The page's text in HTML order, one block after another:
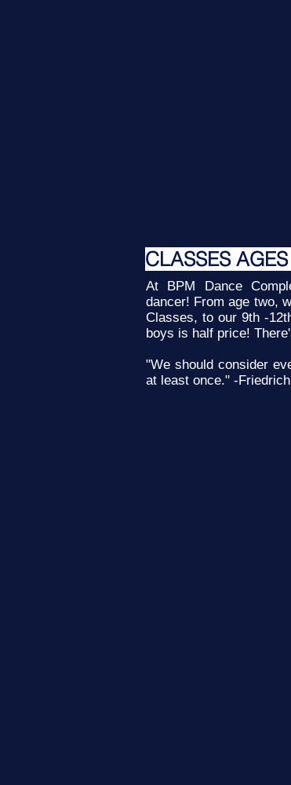
At BPM Dance
dancer! From age two,
Classes, to our 9th -
boys is half price!
"We should consider
at least once." -
CLASSES